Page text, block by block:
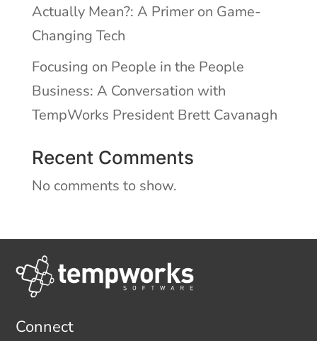
Actually Mean?: A Primer on Game-
Changing Tech
Focusing on People in the People
Business: A Conversation with
TempWorks President Brett Cavanagh
Recent Comments
No comments to show.
Connect